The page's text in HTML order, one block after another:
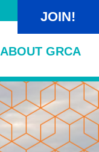
JOIN!
ABOUT GRCA